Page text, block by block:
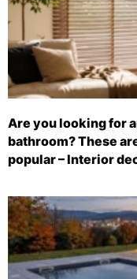
Are you looking for
bathroom? These
popular – Interior